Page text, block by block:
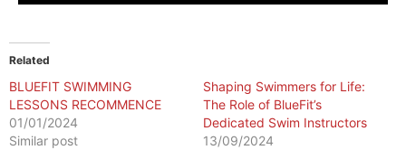
Related
BLUEFIT SWIMMING
LESSONS RECOMMENCE
01/01/2024
Similar post
Shaping Swimmers for Life:
The Role of BlueFit’s
Dedicated Swim Instructors
13/09/2024